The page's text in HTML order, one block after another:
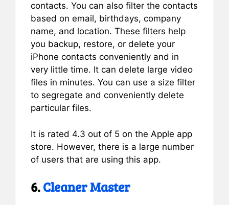
contacts. You can also filter the contacts
based on email, birthdays, company
name, and location. These filters help
you backup, restore, or delete your
iPhone contacts conveniently and in
very little time. It can delete large video
files in minutes. You can use a size filter
to segregate and conveniently delete
particular files.
It is rated 4.3 out of 5 on the Apple app
store. However, there is a large number
of users that are using this app.
6.Cleaner Master